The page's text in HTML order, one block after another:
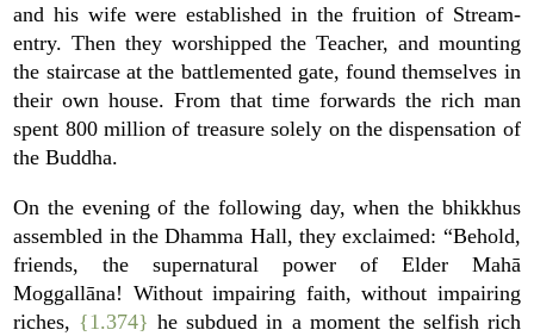
and his wife were established in the fruition of Stream-
entry. Then they worshipped the Teacher, and mounting
the staircase at the battlemented gate, found themselves in
their own house. From that time forwards the rich man
spent 800 million of treasure solely on the dispensation of
the Buddha.
On the evening of the following day, when the bhikkhus
assembled in the Dhamma Hall, they exclaimed: “Behold,
friends, the supernatural power of Elder Mahā
Moggallāna! Without impairing faith, without impairing
riches, {1.374} he subdued in a moment the selfish rich